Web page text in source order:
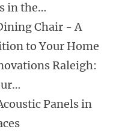
in the…
Chair - A
to Your Home
Raleigh:
Panels in